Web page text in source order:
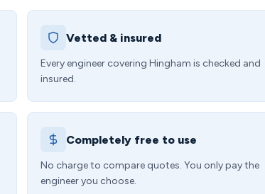
Vetted & insured
Every engineer covering Hingham is checked and
insured.
Completely free to use
No charge to compare quotes. You only pay the
engineer you choose.